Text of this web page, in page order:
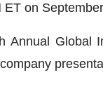
ET on
Annual Global